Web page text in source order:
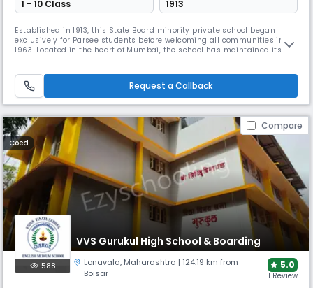
1 - 10 Class 1913
Established in 1913, this State Board minority private school began
exclusively for Parsee students before welcoming all communities in
1963. Located in the heart of Mumbai, the school has maintained its
programs from debate to gardening.
Request a Callback
Compare
Coed
VVS Gurukul High School & Boarding
588 Lonavala, Maharashtra | 124.19 km from
Boisar
5.0
1 Review